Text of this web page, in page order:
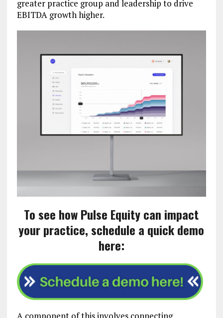
greater practice group and leadership to drive
EBITDA growth higher.
To see how Pulse Equity can impact
your practice, schedule a quick demo
here: